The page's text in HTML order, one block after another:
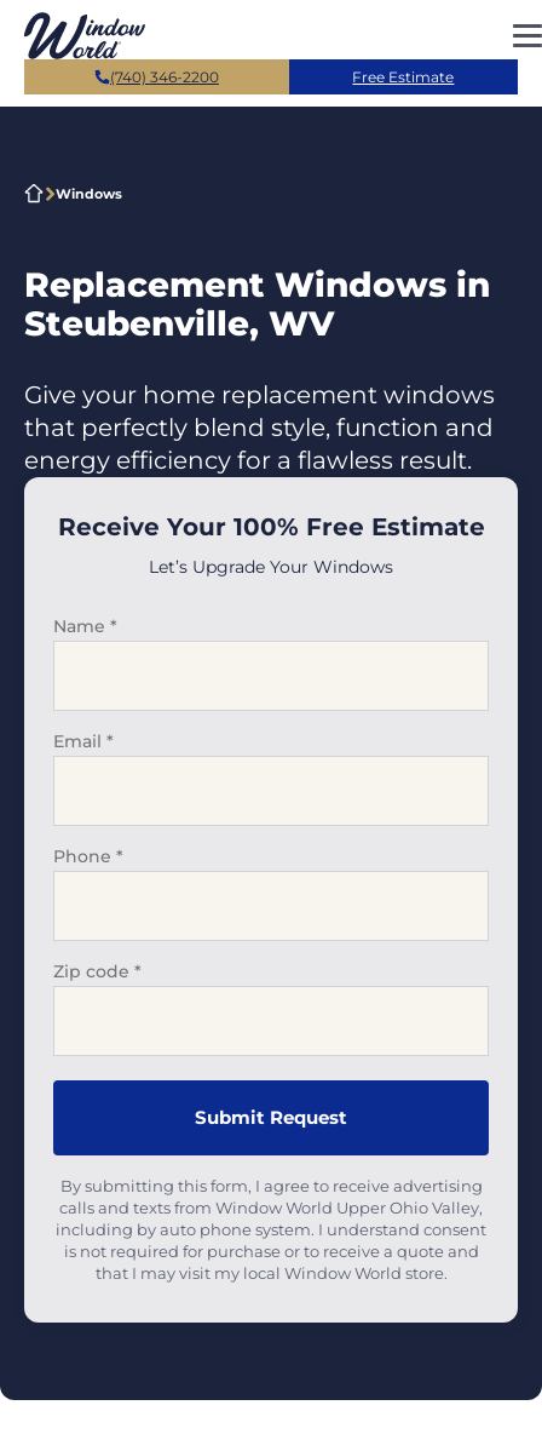
Skip to main content
(740) 346-2200 Free Estimate
Windows
Replacement Windows in
Steubenville, WV
Give your home replacement windows
that perfectly blend style, function and
energy efficiency for a flawless result.
Receive Your 100% Free Estimate
Let’s Upgrade Your Windows
Name *
Email *
Phone *
Zip code *
By submitting this form, I agree to receive advertising
calls and texts from Window World Upper Ohio Valley,
including by auto phone system. I understand consent
is not required for purchase or to receive a quote and
that I may visit my local Window World store.